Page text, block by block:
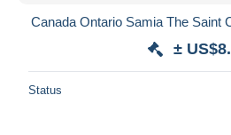
Canada Ontario Samia The Saint
±
Status